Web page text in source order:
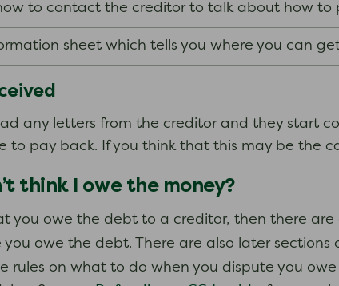
to contact the creditor to talk about how to
sheet which tells you where you can
any letters from the creditor and they start
to pay back. If you think that this may be the
think I owe the money?
you owe the debt to a creditor, then there
owe the debt. There are also later sections
rules on what to do when you dispute you